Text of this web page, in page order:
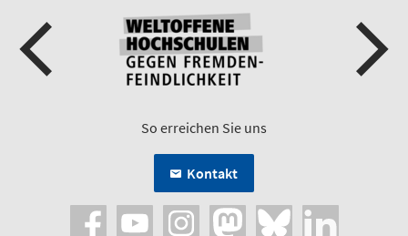
So erreichen Sie uns
Kontakt